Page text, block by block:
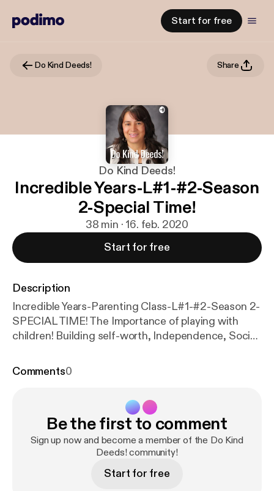
Start for free
Do Kind Deeds! Share
Do Kind Deeds!
Incredible Years-L#1-#2-Season
2-Special Time!
38 min · 16. feb. 2020
Start for free
Description
Incredible Years-Parenting Class-L#1-#2-Season 2-
SPECIAL TIME! The Importance of playing with
children! Building self-worth, Independence, Social
language skills! Teaching the child that they have a
The foundation to a strong and healthy relationship
between parent and child. --- This episode is
sponsored by · Anchor: The easiest way to make a
https://anchor.fm/app[https://anchor.fm/a
]Support this podcast:https://anchor.fm/rosa-gar
Comments0
Be the first to comment
Sign up now and become a member of the Do Kind
Deeds! community!
Start for free